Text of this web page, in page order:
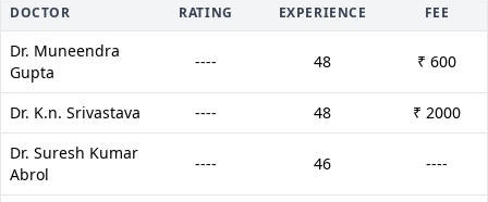
DOCTOR RATING EXPERIENCE FEE
Dr. Muneendra
Gupta
---- 48 ₹ 600
Dr. K.n. Srivastava ---- 48
₹ 2000
Dr. Suresh Kumar
Abrol
---- 46 ----